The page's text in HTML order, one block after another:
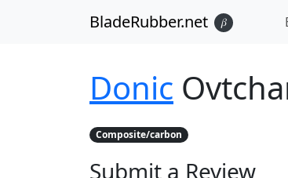
BladeRubber.net 𝛽
Donic
Composite/carbon
Submit a Review